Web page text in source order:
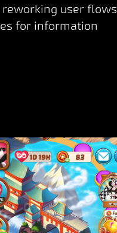
reworking user flows
for information